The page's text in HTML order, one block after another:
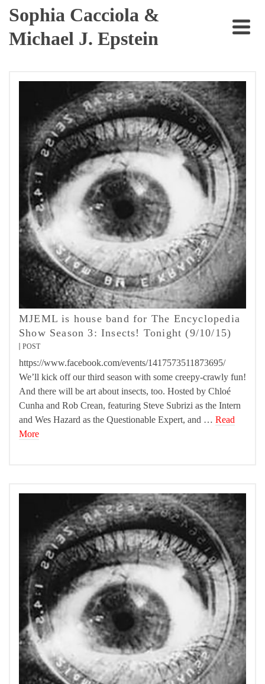
Sophia Cacciola &
Michael J. Epstein
MJEML is house band for The Encyclopedia
Show Season 3: Insects! Tonight (9/10/15)
POST
https://www.facebook.com/events/1417573511873695/
We’ll kick off our third season with some creepy-crawly fun!
And there will be art about insects, too. Hosted by Chloé
Cunha and Rob Crean, featuring Steve Subrizi as the Intern
and Wes Hazard as the Questionable Expert, and … Read
More